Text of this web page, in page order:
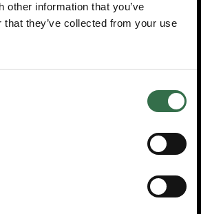
other information that you’ve
that they’ve collected from your use
new window)